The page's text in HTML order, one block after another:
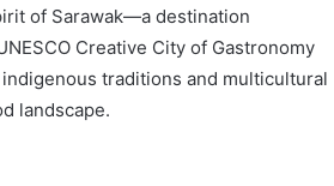
of Sarawak—a destination
Creative City of Gastronomy
traditions and multicultural
landscape.